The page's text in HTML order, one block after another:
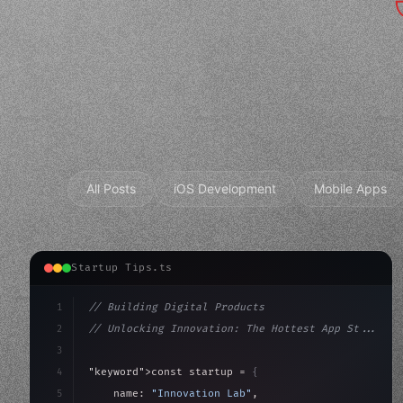
All Posts iOS Development Mobile Apps
Startup Tips.ts
1
2
3
4
5
// Building Digital Products
// Unlocking Innovation: The Hottest App St...
"keyword" >const startup = {
    name:
"Innovation Lab" ,